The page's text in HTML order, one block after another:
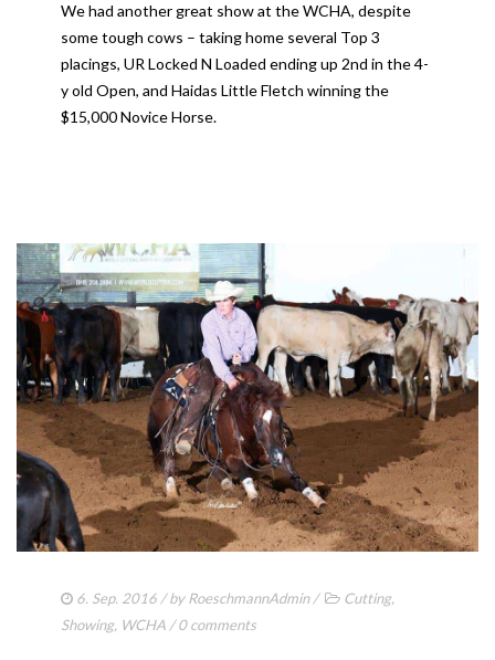
We had another great show at the WCHA, despite
some tough cows – taking home several Top 3
placings, UR Locked N Loaded ending up 2nd in the 4-
y old Open, and Haidas Little Fletch winning the
$15,000 Novice Horse.
6. Sep. 2016 / byRoeschmannAdmin/ Cutting,
Showing, WCHA /0 comments